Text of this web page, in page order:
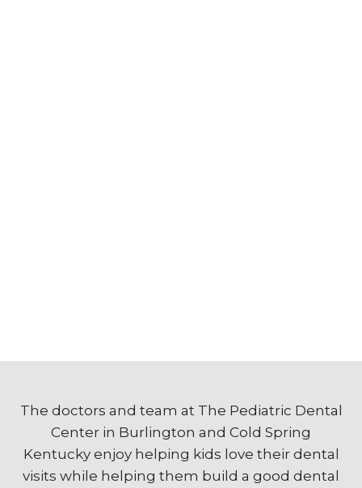
The doctors and team at The Pediatric Dental
Center in Burlington and Cold Spring
Kentucky enjoy helping kids love their dental
visits while helping them build a good dental